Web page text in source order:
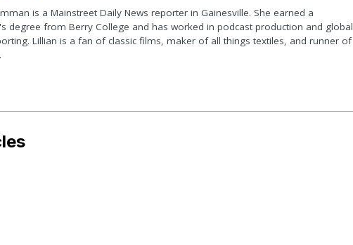
is a Mainstreet Daily News reporter in Gainesville. She earned a
degree from Berry College and has worked in podcast production and global
Lillian is a fan of classic films, maker of all things textiles, and runner of